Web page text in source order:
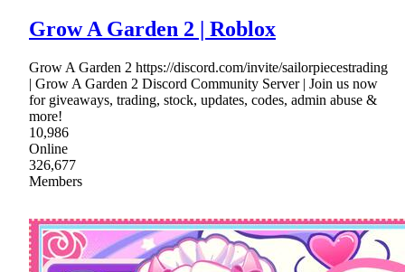
Grow A Garden 2 | Roblox
Grow A Garden 2 https://discord.com/invite/sailorpiecestrading
| Grow A Garden 2 Discord Community Server | Join us now
for giveaways, trading, stock, updates, codes, admin abuse &
more!
10,986
Online
326,677
Members